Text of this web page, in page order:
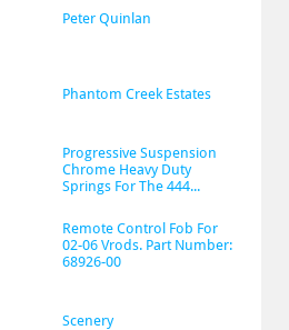
Peter Quinlan
Phantom Creek Estates
Progressive Suspension
Chrome Heavy Duty
Springs For The 444...
Remote Control Fob For
02-06 Vrods. Part Number:
68926-00
Scenery